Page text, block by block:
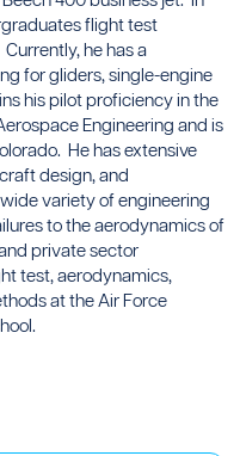
flight test
Currently, he has a
for gliders, single-engine
his pilot proficiency in the
Engineering and is
He has extensive
design, and
variety of engineering
to the aerodynamics of
private sector
test, aerodynamics,
at the Air Force